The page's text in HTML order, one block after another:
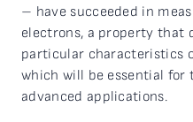
– have succeeded in
electrons, a property that
particular characteristics
which will be essential
advanced applications.